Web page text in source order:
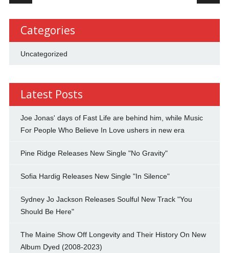
Categories
Uncategorized
Latest Posts
Joe Jonas' days of Fast Life are behind him, while Music
For People Who Believe In Love ushers in new era
Pine Ridge Releases New Single "No Gravity"
Sofia Hardig Releases New Single "In Silence"
Sydney Jo Jackson Releases Soulful New Track "You
Should Be Here"
The Maine Show Off Longevity and Their History On New
Album Dyed (2008-2023)